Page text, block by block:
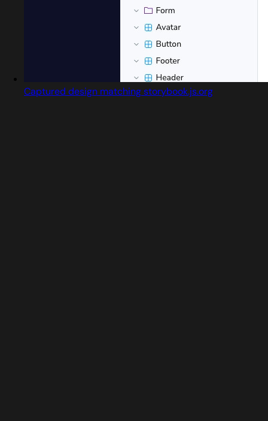
Captured design matching storybook.js.org